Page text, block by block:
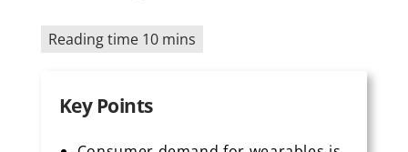
Reading time 10 mins
Key Points